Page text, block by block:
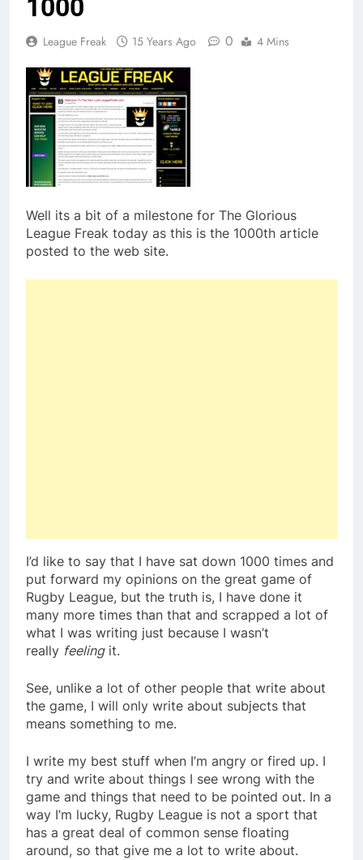
1000
League Freak 15 Years Ago 0 4 Mins
Well its a bit of a milestone for The Glorious
League Freak today as this is the 1000th article
posted to the web site.
I’d like to say that I have sat down 1000 times and
put forward my opinions on the great game of
Rugby League, but the truth is, I have done it
many more times than that and scrapped a lot of
what I was writing just because I wasn’t
really feelingit.
See, unlike a lot of other people that write about
the game, I will only write about subjects that
means something to me.
I write my best stuff when I’m angry or fired up. I
try and write about things I see wrong with the
game and things that need to be pointed out. In a
way I’m lucky, Rugby League is not a sport that
has a great deal of common sense floating
around, so that give me a lot to write about.